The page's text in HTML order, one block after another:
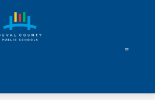
Public